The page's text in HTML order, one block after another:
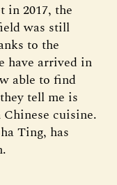
in 2017, the
was still
to the
have arrived in
able to find
tell me is
cuisine.
Ting, has